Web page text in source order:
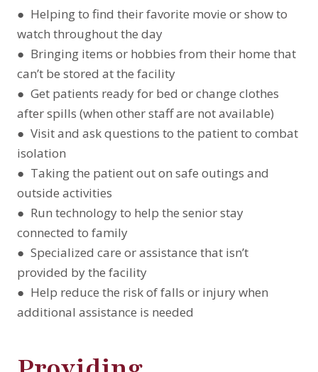
● Helping to find their favorite movie or show to
watch throughout the day
● Bringing items or hobbies from their home that
can’t be stored at the facility
● Get patients ready for bed or change clothes
after spills (when other staff are not available)
● Visit and ask questions to the patient to combat
isolation
● Taking the patient out on safe outings and
outside activities
● Run technology to help the senior stay
connected to family
● Specialized care or assistance that isn’t
provided by the facility
● Help reduce the risk of falls or injury when
additional assistance is needed